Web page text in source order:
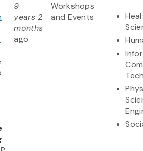
9
years 2
months
ago
Workshops
and Events